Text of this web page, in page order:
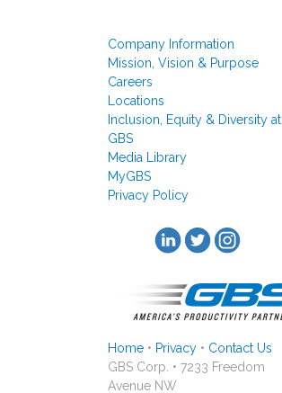
Company Information
Mission, Vision & Purpose
Careers
Locations
Inclusion, Equity & Diversity at
GBS
Media Library
MyGBS
Privacy Policy
Home• Privacy• Contact Us
GBS Corp. • 7233 Freedom
Avenue NW